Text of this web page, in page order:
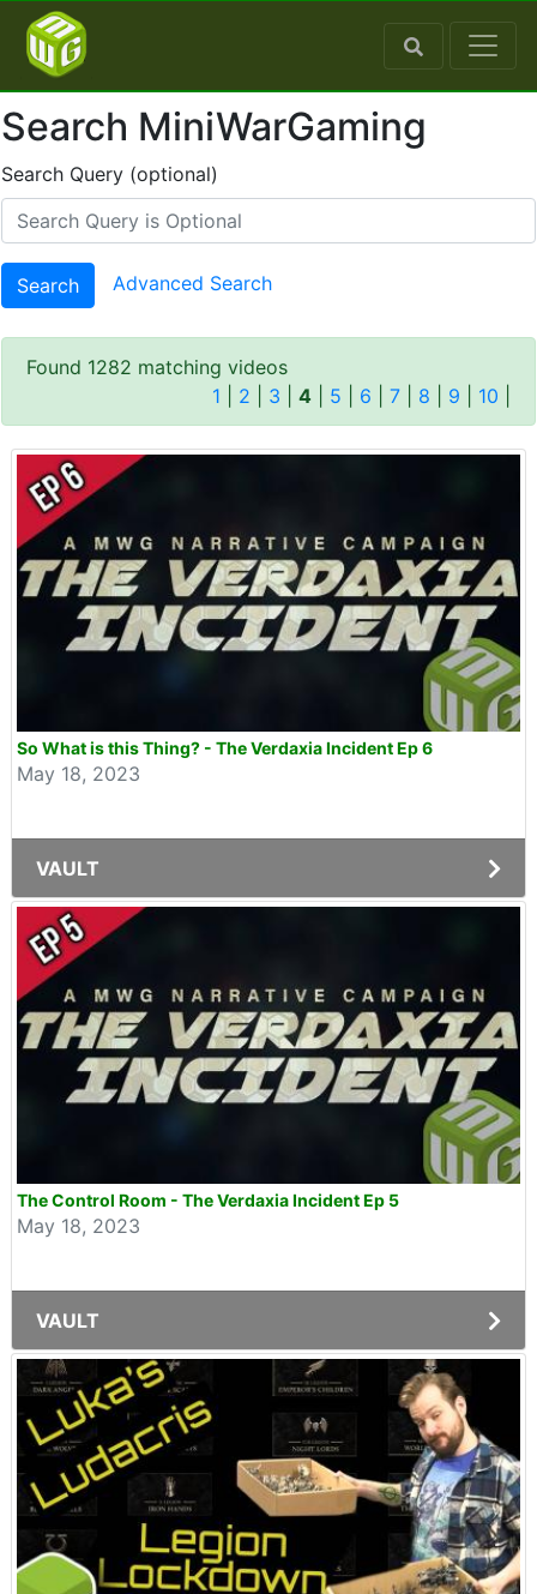
Search MiniWarGaming
Search Query (optional)
Search Advanced Search
Found 1282 matching videos
1
2 3 4 5 6 7 8 9 10
So What is this Thing? - The Verdaxia Incident Ep 6
May 18, 2023
VAULT
The Control Room - The Verdaxia Incident Ep 5
May 18, 2023
VAULT